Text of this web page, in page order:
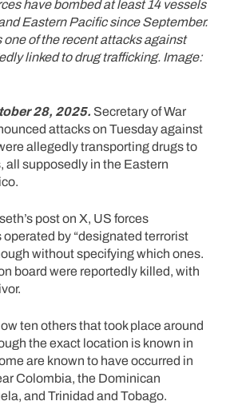
have bombed at least 14 vessels
Eastern Pacific since September.
one of the recent attacks against
linked to drug trafficking. Image:
28, 2025. Secretary of War
attacks on Tuesday against
allegedly transporting drugs to
all supposedly in the Eastern
post on X, US forces
by “designated terrorist
without specifying which ones.
board were reportedly killed, with
ten others that took place around
the exact location is known in
are known to have occurred in
Colombia, the Dominican
and Trinidad and Tobago.